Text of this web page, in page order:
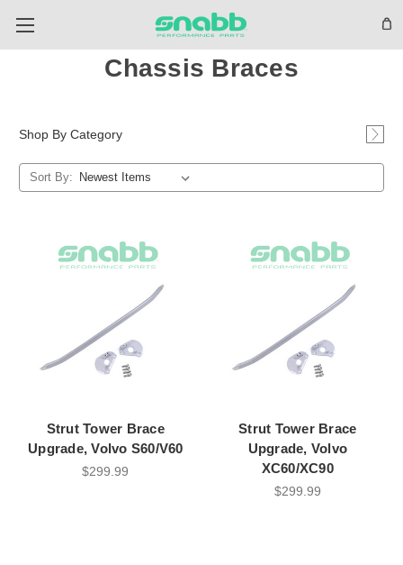
Chassis Braces
Shop By Category
Sort By:
Strut Tower Brace
Upgrade, Volvo S60/V60
$299.99
Strut Tower Brace
Upgrade, Volvo
XC60/XC90
$299.99